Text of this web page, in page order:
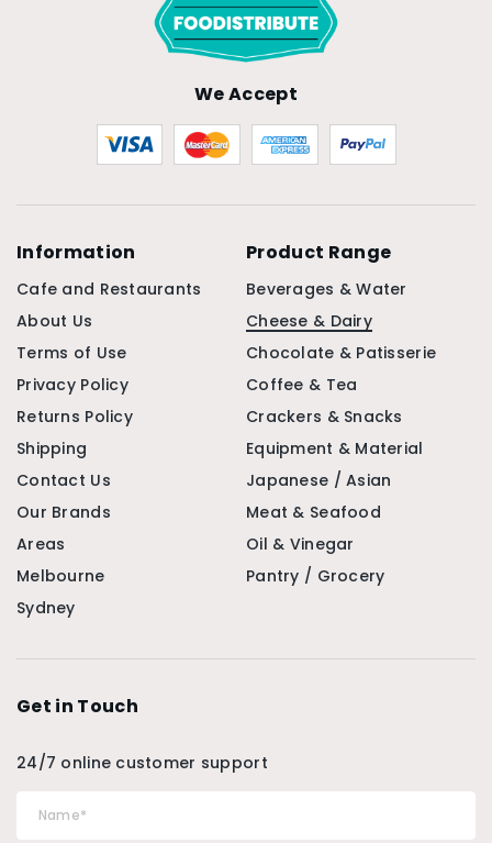
We Accept
Information
Cafe and Restaurants
About Us
Terms of Use
Privacy Policy
Returns Policy
Shipping
Contact Us
Our Brands
Areas
Melbourne
Sydney
Product Range
Beverages & Water
Cheese & Dairy
Chocolate & Patisserie
Coffee & Tea
Crackers & Snacks
Equipment & Material
Japanese / Asian
Meat & Seafood
Oil & Vinegar
Pantry / Grocery
Get in Touch
24/7 online customer support